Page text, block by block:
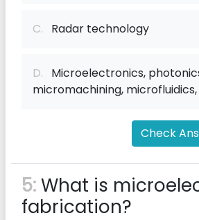
C. Radar technology
D. Microelectronics,
micromachining,
Check
5:What is
fabrication?